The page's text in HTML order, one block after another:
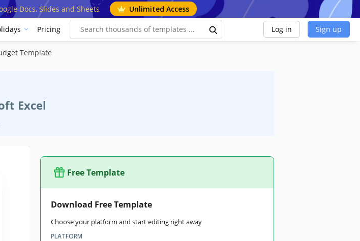
Docs, Slides and Sheets Unlimited Access
Pricing Log in Sign up
Template
Excel
Free Template
Download Free Template
Choose your platform and start editing right away
PLATFORM